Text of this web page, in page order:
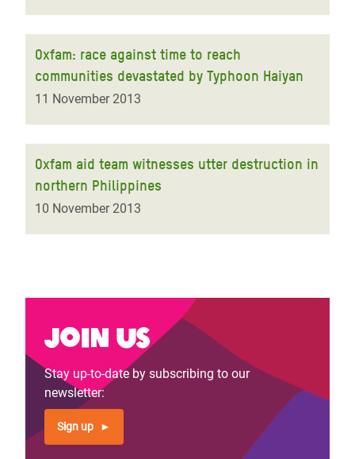
Oxfam: race against time to reach
communities devastated by Typhoon Haiyan
11 November 2013
Oxfam aid team witnesses utter destruction in
northern Philippines
10 November 2013
Join us
Stay up-to-date by subscribing to our
newsletter:
Sign up